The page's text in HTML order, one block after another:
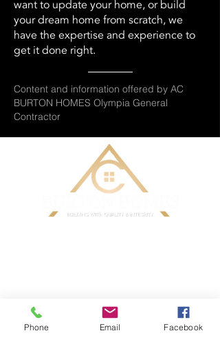
want to update your home, or build
your dream home from scratch, we
have the expertise and experience to
get it done right.
Content and information offered by AC
BURTON HOMES Olympia General
Contractor
Phone Email Facebook